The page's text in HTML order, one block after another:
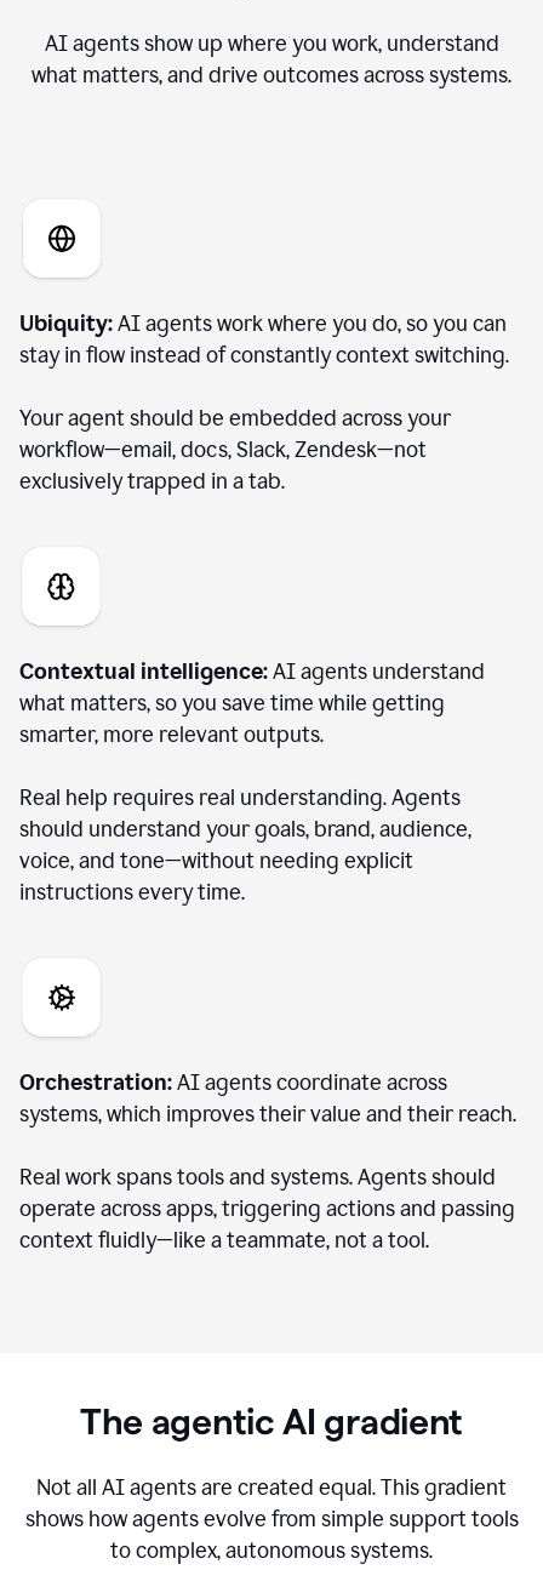
AI agents show up where you work, understand
what matters, and drive outcomes across systems.
Ubiquity:AI agents work where you do, so you can
stay in flow instead of constantly context switching.
Your agent should be embedded across your
workflow—email, docs, Slack, Zendesk—not
exclusively trapped in a tab.
Contextual intelligence:AI agents understand
what matters, so you save time while getting
smarter, more relevant outputs.
Real help requires real understanding. Agents
should understand your goals, brand, audience,
voice, and tone—without needing explicit
instructions every time.
Orchestration:AI agents coordinate across
systems, which improves their value and their reach.
Real work spans tools and systems. Agents should
operate across apps, triggering actions and passing
context fluidly—like a teammate, not a tool.
The agentic AI gradient
Not all AI agents are created equal. This gradient
shows how agents evolve from simple support tools
to complex, autonomous systems.